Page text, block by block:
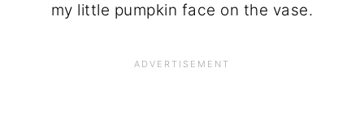
my little pumpkin face on the vase.